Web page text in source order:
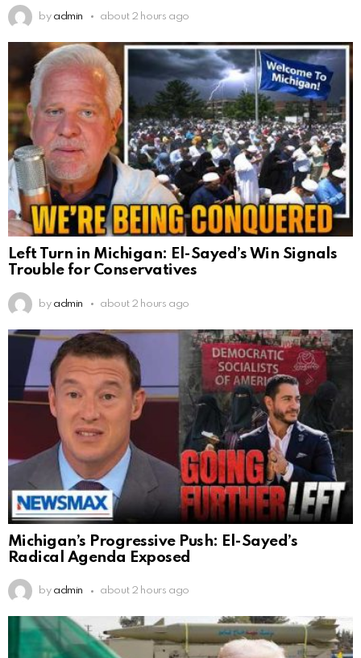
by admin about 2 hours ago
Left Turn in Michigan: El-Sayed’s Win Signals
Trouble for Conservatives
by admin about 2 hours ago
Michigan’s Progressive Push: El-Sayed’s
Radical Agenda Exposed
by admin about 2 hours ago